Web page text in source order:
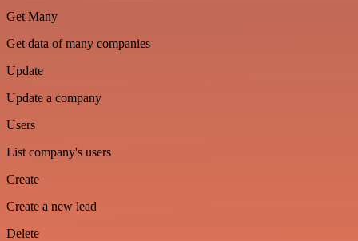
Get Many
Get data of many companies
Update
Update a company
Users
List company's users
Create
Create a new lead
Delete